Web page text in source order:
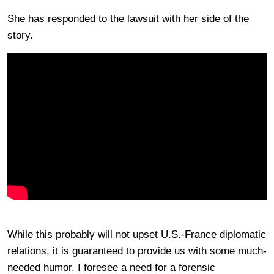
She has responded to the lawsuit with her side of the
story.
While this probably will not upset U.S.-France diplomatic
relations, it is guaranteed to provide us with some much-
needed humor. I foresee a need for a forensic